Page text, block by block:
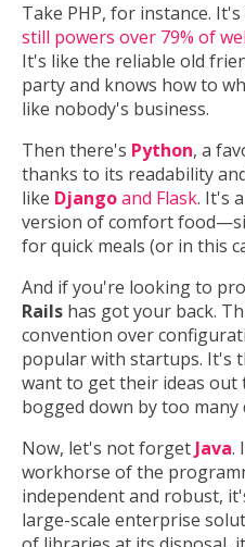
Take PHP, for instance.
still powers over 79% of
It's like the reliable old
party and knows how to
like nobody's business.
Then there's Python, a
thanks to its readability
like Djangoand Flask. It's
version of comfort
for quick meals (or in this
And if you're looking to
Rails has got your back.
convention over
popular with startups. It's
want to get their ideas
bogged down by too many
Now, let's not forget Java.
workhorse of the
independent and robust,
large-scale enterprise